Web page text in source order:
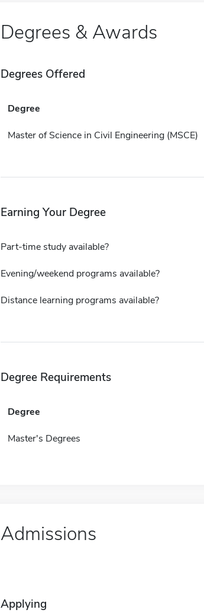
Degrees & Awards
Degrees Offered
Degree
Master of Science in Civil Engineering (MSCE)
Earning Your Degree
Part-time study available?
Evening/weekend programs available?
Distance learning programs available?
Degree Requirements
Degree
Master's Degrees
Admissions
Applying